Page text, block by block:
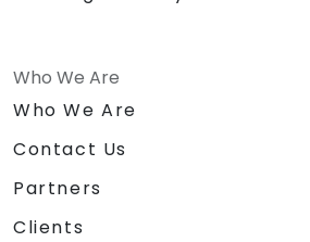
Who We Are
Who We Are
Contact Us
Partners
Clients